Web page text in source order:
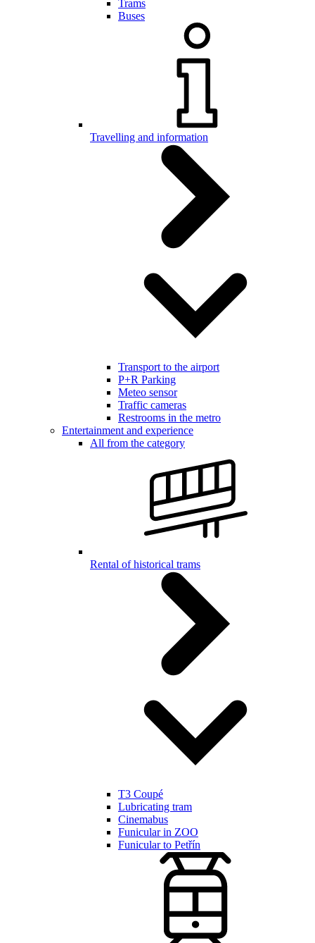
Trams
Buses
Travelling and information
Transport to the airport
P+R Parking
Meteo sensor
Traffic cameras
Restrooms in the metro
Entertainment and experience
All from the category
Rental of historical trams
T3 Coupé
Lubricating tram
Cinemabus
Funicular in ZOO
Funicular to Petřín